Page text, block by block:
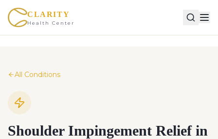
CLARITY
Health Center
All Conditions
Shoulder Impingement Relief in